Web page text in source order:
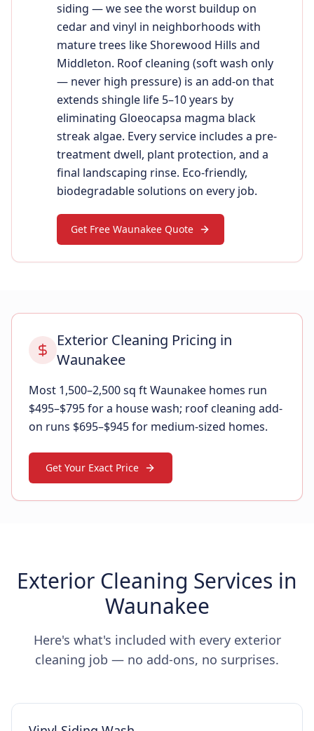
siding — we see the worst buildup on
cedar and vinyl in neighborhoods with
mature trees like Shorewood Hills and
Middleton. Roof cleaning (soft wash only
— never high pressure) is an add-on that
extends shingle life 5–10 years by
eliminating Gloeocapsa magma black
streak algae. Every service includes a pre-
treatment dwell, plant protection, and a
final landscaping rinse. Eco-friendly,
biodegradable solutions on every job.
Get Free Waunakee Quote
Exterior Cleaning Pricing in
Waunakee
Most 1,500–2,500 sq ft Waunakee homes run
$495–$795 for a house wash; roof cleaning add-
on runs $695–$945 for medium-sized homes.
Get Your Exact Price
Exterior Cleaning Services in
Waunakee
Here's what's included with every exterior
cleaning job — no add-ons, no surprises.